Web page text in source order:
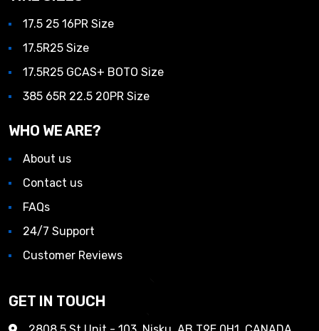
17.5 25 16PR Size
17.5R25 Size
17.5R25 GCAS+ BOTO Size
385 65R 22.5 20PR Size
WHO WE ARE?
About us
Contact us
FAQs
24/7 Support
Customer Reviews
GET IN TOUCH